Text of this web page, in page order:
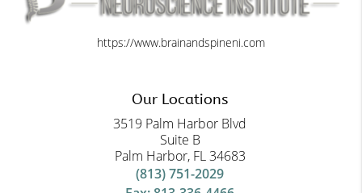
https://www.brainandspineni.com
Our Locations
3519 Palm Harbor Blvd
Suite B
Palm Harbor, FL 34683
(813) 751-2029